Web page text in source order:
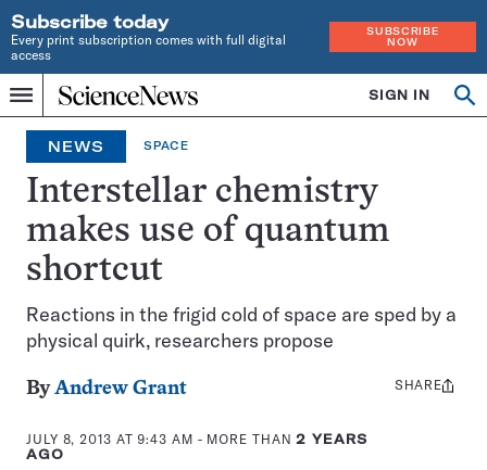
Subscribe today
Every print subscription comes with full digital
access
SUBSCRIBE
NOW
Menu
Home
INDEPENDENT
JOURNALISM
SINCE
1921
SIGN IN
NEWS SPACE
Interstellar chemistry
makes use of quantum
shortcut
Reactions in the frigid cold of space are sped by a
physical quirk, researchers propose
ByAndrew Grant
JULY 8, 2013 AT 9:43 AM - MORE THAN2 YEARS
AGO
Share
SHARE